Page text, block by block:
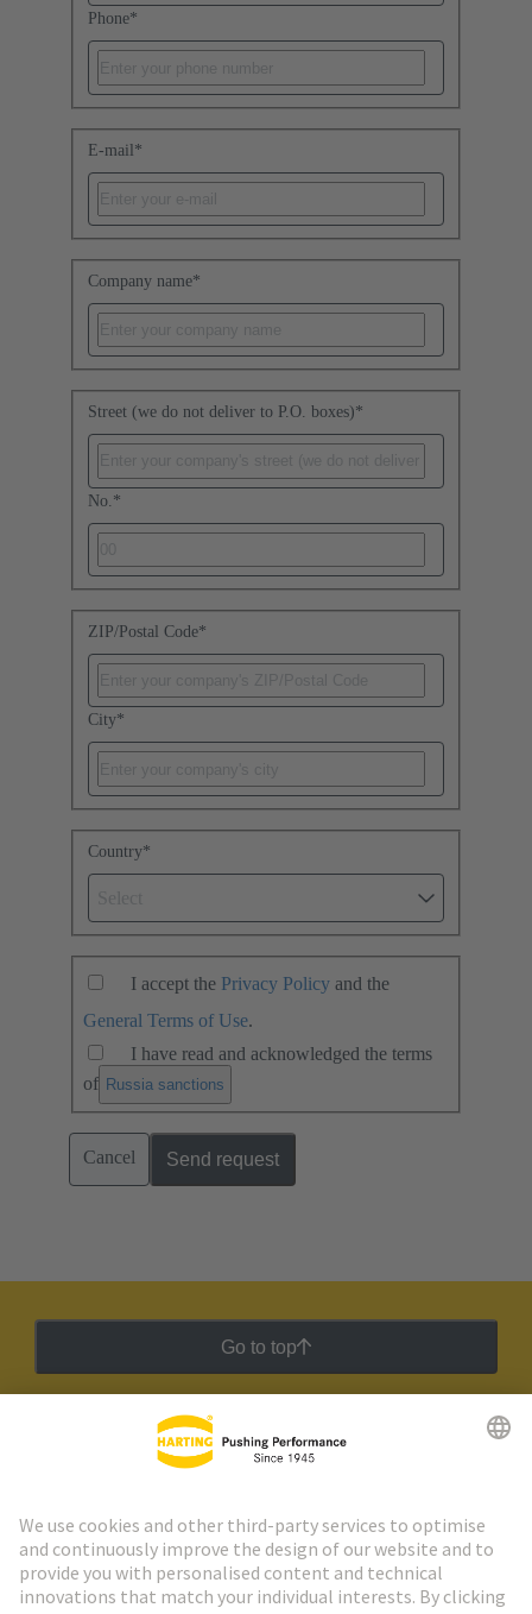
Phone*
E-mail*
Company name*
Street (we do not deliver to P.O. boxes)*
No. *
ZIP/Postal Code*
City*
Country*
I accept the Privacy Policy and the
General Terms of Use.
I have read and acknowledged the terms
of Russia sanctions
Cancel Send request
Go to top
HARTING Newsletter
Go to registration